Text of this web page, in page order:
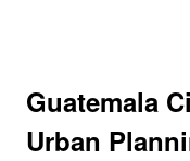
Guatemala
Urban